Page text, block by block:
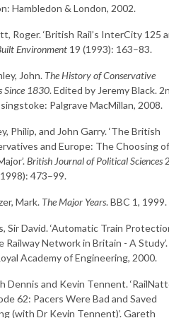
Hambledon & London, 2002.
Roger. ‘British Rail’s InterCity 125
Environment 19 (1993): 163–83.
John. The History of Conservative
Since 1830. Edited by Jeremy Black.
Palgrave MacMillan, 2008.
Philip, and John Garry. ‘The British
and Europe: The Choosing of
British Journal of Political Sciences
473–99.
Mark. The Major Years. BBC 1, 1999.
Sir David. ‘Automatic Train
Railway Network in Britain - A Study’.
Academy of Engineering, 2000.
Dennis and Kevin Tennent.
62: Pacers Were Bad and Saved
(with Dr Kevin Tennent)’. Gareth